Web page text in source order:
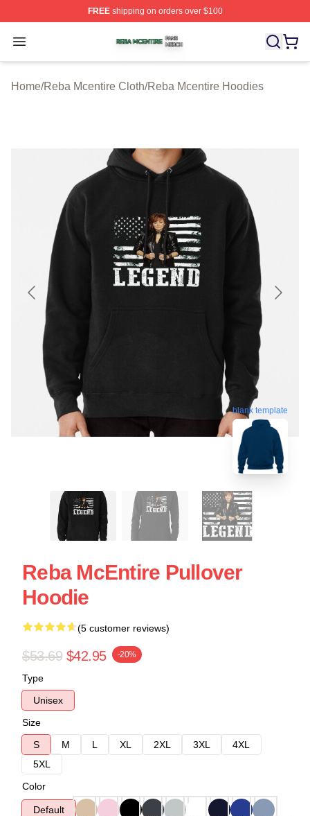
FREEshipping on orders over $100
Open menu
Reba Mcentire Shop ⚡️ Officially Licensed Reba
Home/Reba Mcentire Cloth/Reba Mcentire Hoodies
blank template
Reba McEntire Pullover
Hoodie
(5 customer reviews)
$53.69 $42.95 -20%
Type
Unisex
Size
S
M L XL 2XL 3XL
4XL
5XL
Color
Default